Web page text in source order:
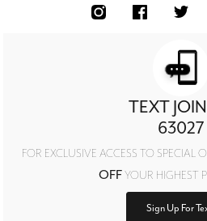
TEXT
63027
FOR EXCLUSIVE ACCESS TO SPECIAL
OFFYOUR HIGHEST
Sign Up For